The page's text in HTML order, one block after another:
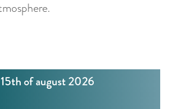
g
E
n
of august 2026